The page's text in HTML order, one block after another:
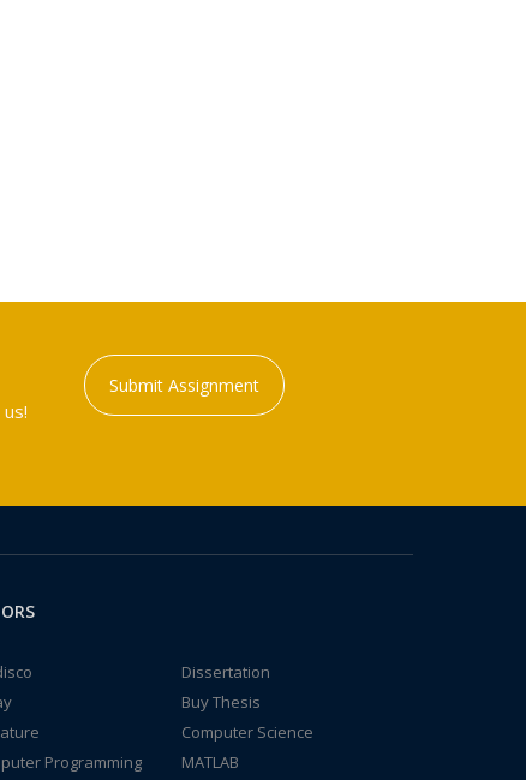
Submit Assignment
Dissertation
Buy Thesis
Computer Science
Programming
MATLAB